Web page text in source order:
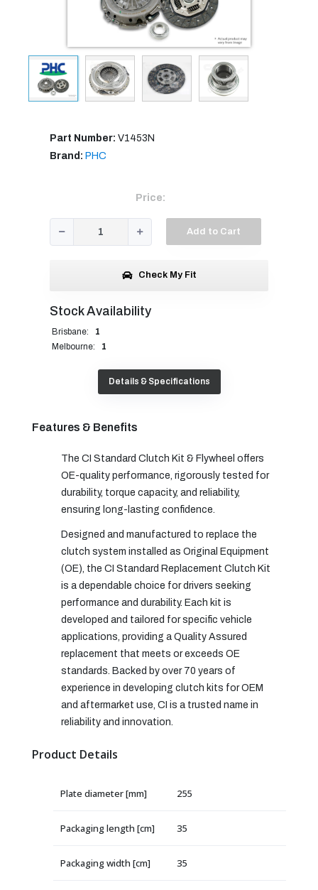
Part Number: V1453N
Brand: PHC
Price:
Add to Cart
Check My Fit
Stock Availability
Brisbane:
1
Melbourne:
1
Details & Specifications
Features & Benefits
The CI Standard Clutch Kit & Flywheel offers
OE-quality performance, rigorously tested for
durability, torque capacity, and reliability,
ensuring long-lasting confidence.
Designed and manufactured to replace the
clutch system installed as Original Equipment
(OE), the CI Standard Replacement Clutch Kit
is a dependable choice for drivers seeking
performance and durability. Each kit is
developed and tailored for specific vehicle
applications, providing a Quality Assured
replacement that meets or exceeds OE
standards. Backed by over 70 years of
experience in developing clutch kits for OEM
and aftermarket use, CI is a trusted name in
reliability and innovation.
Product Details
Plate diameter [mm] 255
Packaging length [cm] 35
Packaging width [cm] 35